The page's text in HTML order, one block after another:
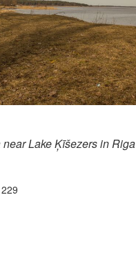
Lake Ķīšezers in Riga